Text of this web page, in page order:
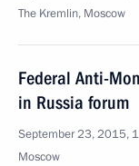
The Kremlin, Moscow
Federal Anti-
in Russia forum
September 23, 2015,
Moscow